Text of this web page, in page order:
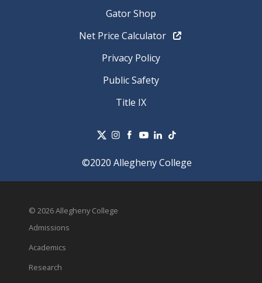
Gator Shop
Net Price Calculator
Privacy Policy
Public Safety
Title IX
©2020 Allegheny College
© 2026 Allegheny College
Admissions
Academics
Research